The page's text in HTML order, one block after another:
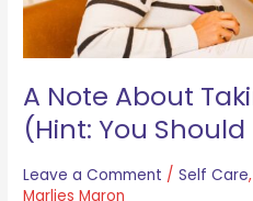
A Note About
(Hint: You Should
Leave a Comment /Self Care
Marlies Maron
It!)